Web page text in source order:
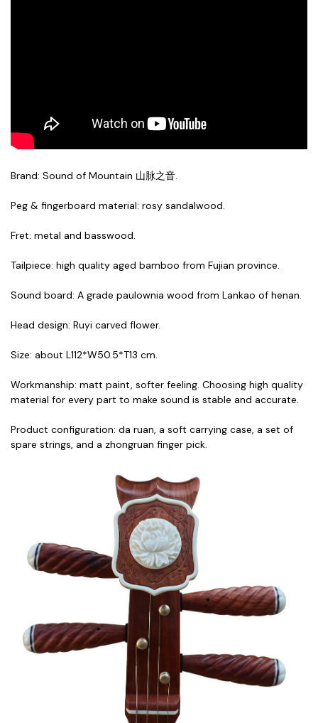
Brand: Sound of Mountain 山脉之音.
Peg & fingerboard material: rosy sandalwood.
Fret: metal and basswood.
Tailpiece: high quality aged bamboo from Fujian province.
Sound board: A grade paulownia wood from Lankao of henan.
Head design: Ruyi carved flower.
Size: about L112*W50.5*T13 cm.
Workmanship: matt paint, softer feeling. Choosing high quality
material for every part to make sound is stable and accurate.
Product configuration: da ruan, a soft carrying case, a set of
spare strings, and a zhongruan finger pick.